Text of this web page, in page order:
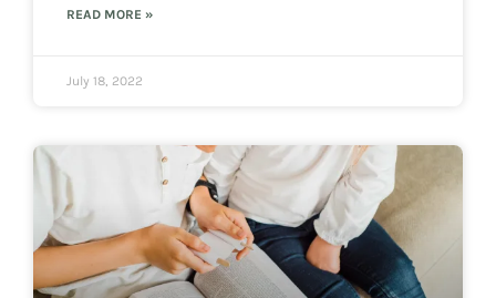
READ MORE »
July 18, 2022